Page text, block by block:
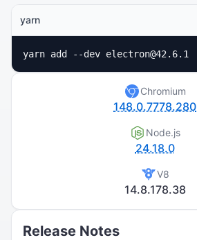
yarn
yarn add --dev electron@42.6.1
Chromium
148.0.7778.280
Node.js
24.18.0
V8
14.8.178.38
Release Notes